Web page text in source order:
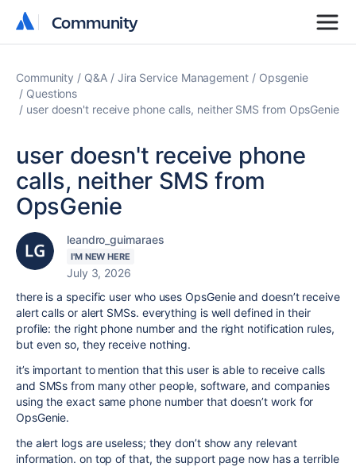
Community
Community
Community Q&A Jira Service Management
Opsgenie
Questions
user doesn't receive phone calls, neither SMS from OpsGenie
user doesn't receive phone
calls, neither SMS from
OpsGenie
leandro_guimaraes
I'M NEW HERE
July 3, 2026
there is a specific user who uses OpsGenie and doesn’t receive
alert calls or alert SMSs. everything is well defined in their
profile: the right phone number and the right notification rules,
but even so, they receive nothing.
it’s important to mention that this user is able to receive calls
and SMSs from many other people, software, and companies
using the exact same phone number that doesn’t work for
OpsGenie.
the alert logs are useless; they don’t show any relevant
information. on top of that, the support page now has a terrible